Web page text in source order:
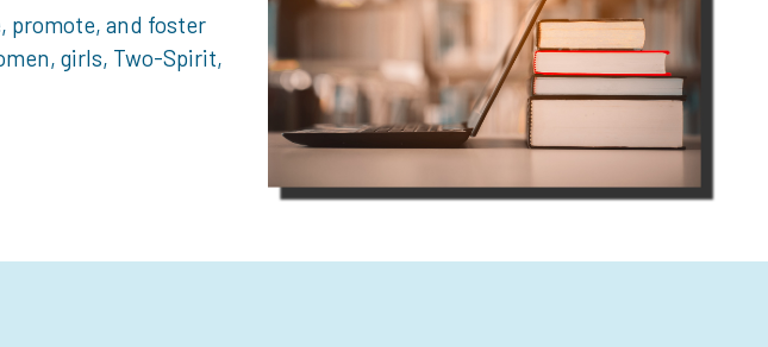
promote, and foster
girls, Two-Spirit,